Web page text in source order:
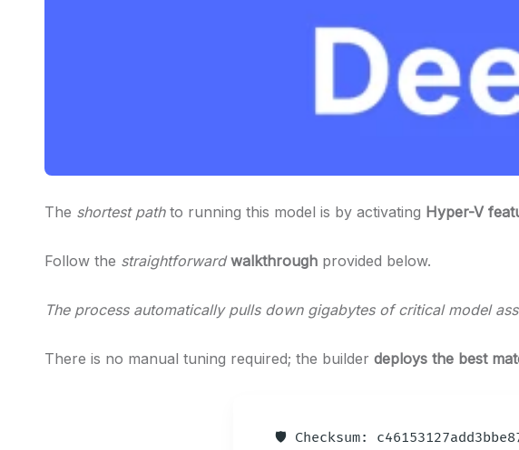
The shortest pathto running this model is by activating Hyper-V
Follow the straightforward walkthrough provided below.
The process automatically pulls down gigabytes of critical model
There is no manual tuning required; the builder deploys the best
🛡️ Checksum: